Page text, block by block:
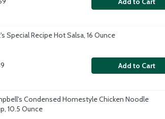
Special Recipe Hot Salsa, 16 Ounce
Add to Cart
Condensed Homestyle Chicken Noodle
10.5 Ounce